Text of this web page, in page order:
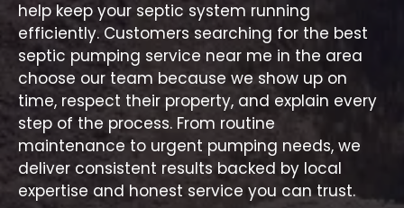
help keep your septic system running
efficiently. Customers searching for the best
septic pumping service near me in the area
choose our team because we show up on
time, respect their property, and explain every
step of the process. From routine
maintenance to urgent pumping needs, we
deliver consistent results backed by local
expertise and honest service you can trust.